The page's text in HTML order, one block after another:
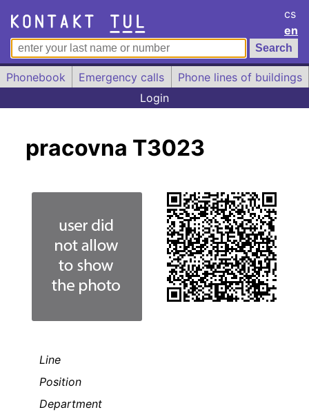
cs
en
Phonebook Emergency calls
Phone lines of buildings
Login
pracovna T3023
Line
Position
Department